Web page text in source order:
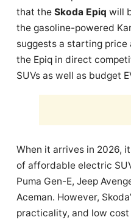
that the Skoda Epiq will
the gasoline-powered
suggests a starting
the Epiq in direct
SUVs as well as budget
When it arrives in 2026,
of affordable electric
Puma Gen-E, Jeep
Aceman. However,
practicality, and low